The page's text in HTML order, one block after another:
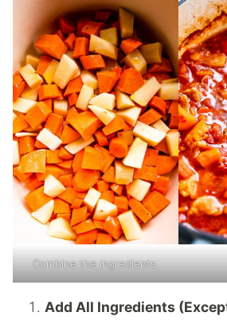
Combine the ingredients.
Add All Ingredients